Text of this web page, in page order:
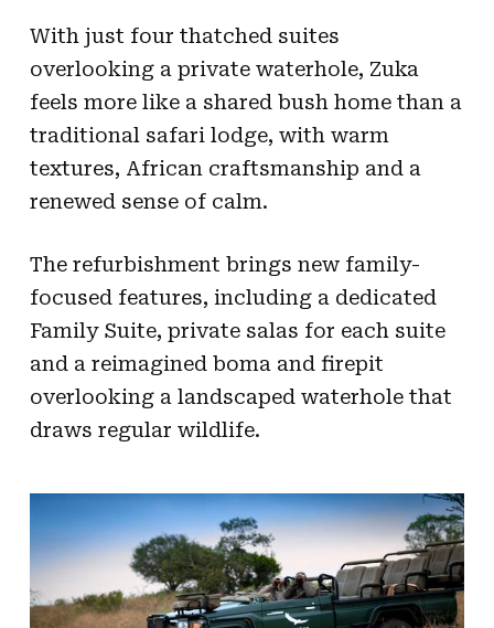
With just four thatched suites
overlooking a private waterhole, Zuka
feels more like a shared bush home than a
traditional safari lodge, with warm
textures, African craftsmanship and a
renewed sense of calm.
The refurbishment brings new family-
focused features, including a dedicated
Family Suite, private salas for each suite
and a reimagined boma and firepit
overlooking a landscaped waterhole that
draws regular wildlife.